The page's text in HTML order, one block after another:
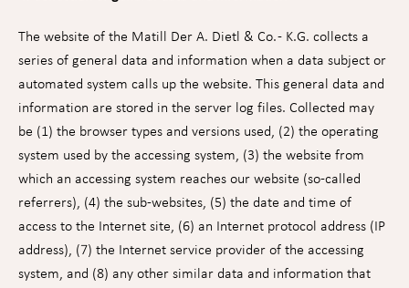
The website of the Matill Der A. Dietl & Co. - K.G. collects a
series of general data and information when a data subject or
automated system calls up the website. This general data and
information are stored in the server log files. Collected may
be (1) the browser types and versions used, (2) the operating
system used by the accessing system, (3) the website from
which an accessing system reaches our website (so-called
referrers), (4) the sub-websites, (5) the date and time of
access to the Internet site, (6) an Internet protocol address (IP
address), (7) the Internet service provider of the accessing
system, and (8) any other similar data and information that